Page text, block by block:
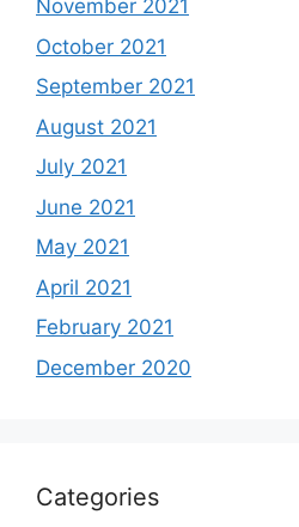
November 2021
October 2021
September 2021
August 2021
July 2021
June 2021
May 2021
April 2021
February 2021
December 2020
Categories